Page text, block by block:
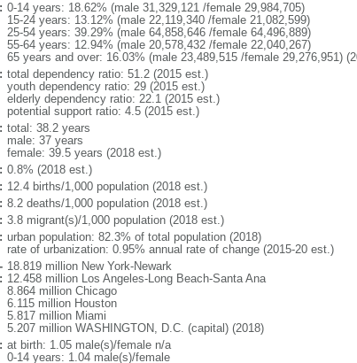
0-14 years: 18.62% (male 31,329,121 /female 29,984,705)
15-24 years: 13.12% (male 22,119,340 /female 21,082,599)
25-54 years: 39.29% (male 64,858,646 /female 64,496,889)
55-64 years: 12.94% (male 20,578,432 /female 22,040,267)
65 years and over: 16.03% (male 23,489,515 /female 29,276,951)
total dependency ratio: 51.2 (2015 est.)
youth dependency ratio: 29 (2015 est.)
elderly dependency ratio: 22.1 (2015 est.)
potential support ratio: 4.5 (2015 est.)
total: 38.2 years
male: 37 years
female: 39.5 years (2018 est.)
0.8% (2018 est.)
12.4 births/1,000 population (2018 est.)
8.2 deaths/1,000 population (2018 est.)
3.8 migrant(s)/1,000 population (2018 est.)
urban population: 82.3% of total population (2018)
rate of urbanization: 0.95% annual rate of change (2015-20 est.)
18.819 million New York-Newark
12.458 million Los Angeles-Long Beach-Santa Ana
8.864 million Chicago
6.115 million Houston
5.817 million Miami
5.207 million WASHINGTON, D.C. (capital) (2018)
at birth: 1.05 male(s)/female n/a
0-14 years: 1.04 male(s)/female